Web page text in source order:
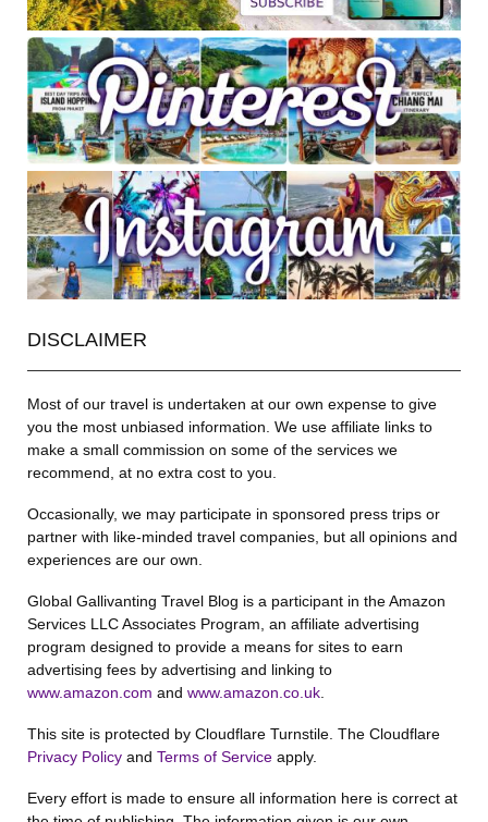
DISCLAIMER
Most of our travel is undertaken at our own expense to give
you the most unbiased information. We use affiliate links to
make a small commission on some of the services we
recommend, at no extra cost to you.
Occasionally, we may participate in sponsored press trips or
partner with like-minded travel companies, but all opinions and
experiences are our own.
Global Gallivanting Travel Blog is a participant in the Amazon
Services LLC Associates Program, an affiliate advertising
program designed to provide a means for sites to earn
advertising fees by advertising and linking to
www.amazon.com and www.amazon.co.uk
This site is protected by Cloudflare Turnstile. The Cloudflare
Privacy Policy and Terms of Service apply.
Every effort is made to ensure all information here is correct at